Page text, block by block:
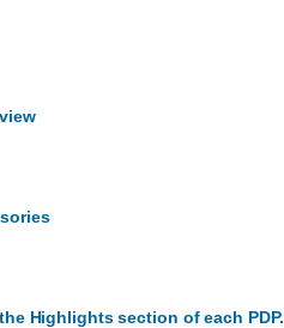
Highlights section of each PDP.